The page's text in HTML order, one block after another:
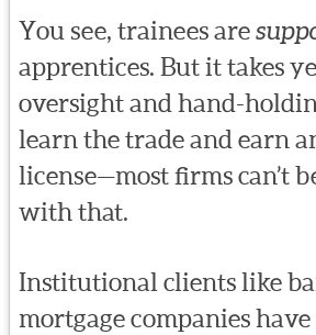
You see, trainees are
apprentices. But it takes
oversight and hand-
learn the trade and earn
license—most firms can’t
with that.
Institutional clients like
mortgage companies